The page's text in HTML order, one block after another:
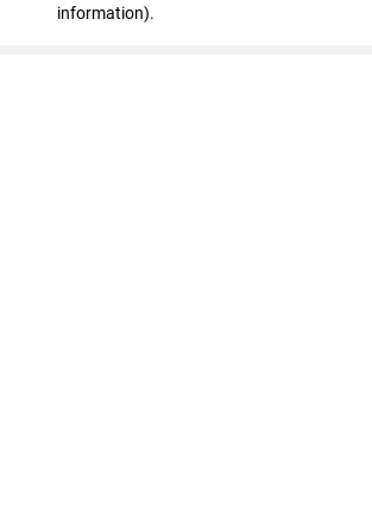
information).